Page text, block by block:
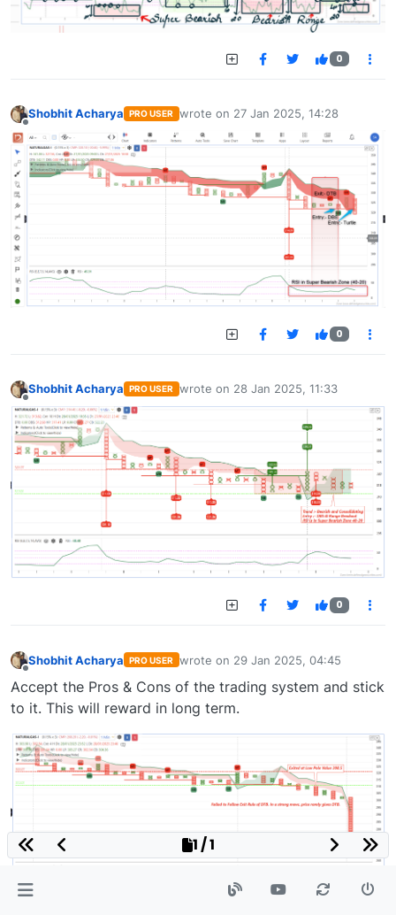
0
Shobhit Acharya PRO USER wrote on 27 Jan 2025, 14:28
last edited by
0
Offline
Shobhit Acharya PRO USER wrote on 28 Jan 2025, 11:33
last edited by
0
Shobhit Acharya PRO USER wrote on 29 Jan 2025, 04:45
last edited by
Accept the Pros & Cons of the trading system and stick
to it. This will reward in long term.
1 / 1